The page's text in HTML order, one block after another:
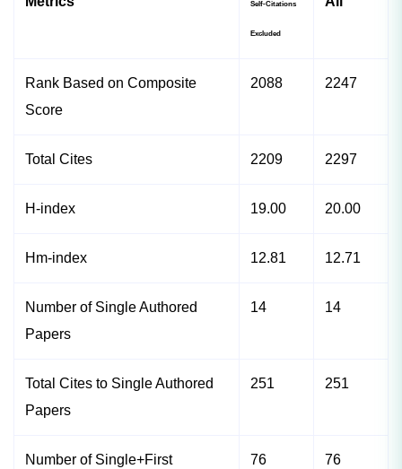
Self-Citations
Excluded
Rank Based on Composite
Score
2088 2247
Total Cites 2209 2297
H-index 19.00 20.00
Hm-index 12.81 12.71
Number of Single Authored
Papers
14 14
Total Cites to Single Authored
Papers
251 251
Number of Single+First
76 76